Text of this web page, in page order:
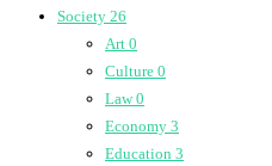
Society 26
Art 0
Culture 0
Law0
Economy 3
Education 3